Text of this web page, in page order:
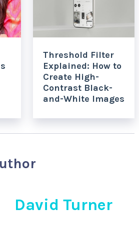
Threshold Filter
Explained: How to
Create High-
Contrast Black-
and-White Images
David Turner